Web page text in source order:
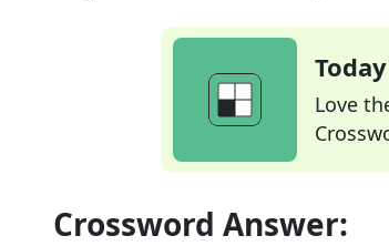
Love
Crossword Answer: